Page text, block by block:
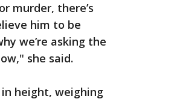
murder, there’s
him to be
we’re asking the
she said.
in height, weighing